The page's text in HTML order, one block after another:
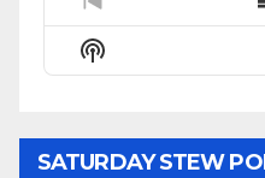
Previous
Episode
Show
Podcast
SATURDAY STEW